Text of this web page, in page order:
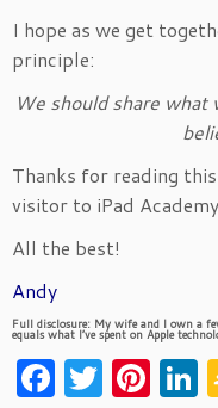
I hope as we get
principle:
We should share
Thanks for reading
visitor to iPad
All the best!
Andy
Full disclosure: My wife and I own a
equals what I’ve spent on Apple